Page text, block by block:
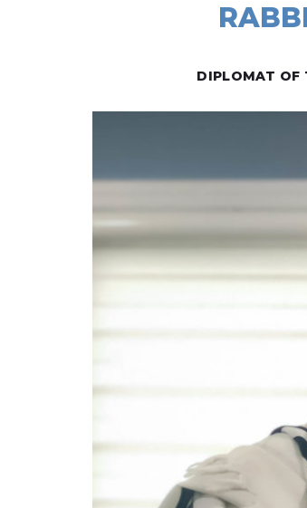
DIPLOMAT OF